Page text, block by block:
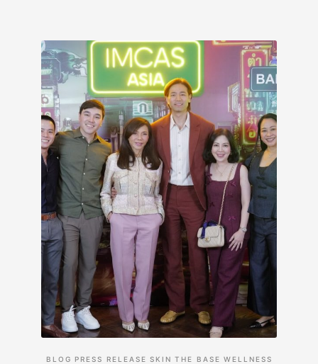
BLOG PRESS RELEASE SKIN THE BASE WELLNESS